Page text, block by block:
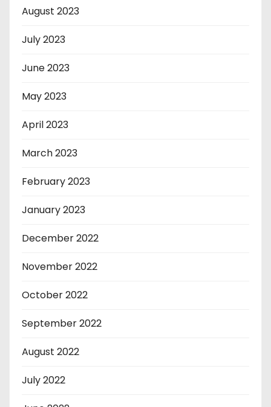
August 2023
July 2023
June 2023
May 2023
April 2023
March 2023
February 2023
January 2023
December 2022
November 2022
October 2022
September 2022
August 2022
July 2022